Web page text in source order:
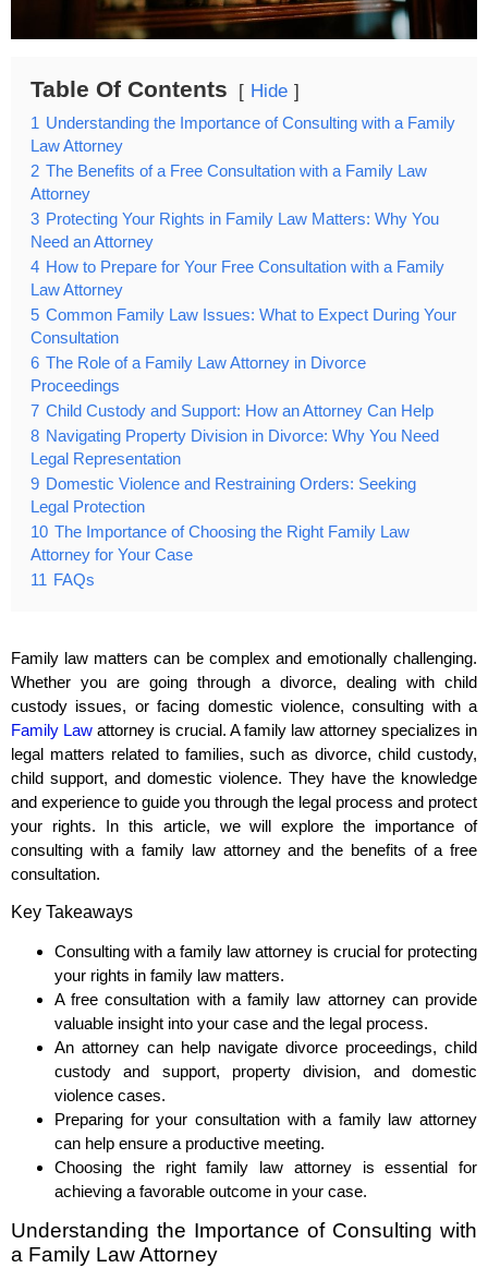
Table Of Contents Hide
1 Understanding the Importance of Consulting with a Family
Law Attorney
2 The Benefits of a Free Consultation with a Family Law
Attorney
3 Protecting Your Rights in Family Law Matters: Why You
Need an Attorney
4 How to Prepare for Your Free Consultation with a Family
Law Attorney
5 Common Family Law Issues: What to Expect During Your
Consultation
6 The Role of a Family Law Attorney in Divorce
Proceedings
7 Child Custody and Support: How an Attorney Can Help
8 Navigating Property Division in Divorce: Why You Need
Legal Representation
9 Domestic Violence and Restraining Orders: Seeking
Legal Protection
10 The Importance of Choosing the Right Family Law
Attorney for Your Case
11 FAQs
Family law matters can be complex and emotionally challenging.
Whether you are going through a divorce, dealing with child
custody issues, or facing domestic violence, consulting with a
Family Law attorney is crucial. A family law attorney specializes in
legal matters related to families, such as divorce, child custody,
child support, and domestic violence. They have the knowledge
and experience to guide you through the legal process and protect
your rights. In this article, we will explore the importance of
consulting with a family law attorney and the benefits of a free
consultation.
Key Takeaways
Consulting with a family law attorney is crucial for protecting
your rights in family law matters.
A free consultation with a family law attorney can provide
valuable insight into your case and the legal process.
An attorney can help navigate divorce proceedings, child
custody and support, property division, and domestic
violence cases.
Preparing for your consultation with a family law attorney
can help ensure a productive meeting.
Choosing the right family law attorney is essential for
achieving a favorable outcome in your case.
Understanding the Importance of Consulting with
a Family Law Attorney